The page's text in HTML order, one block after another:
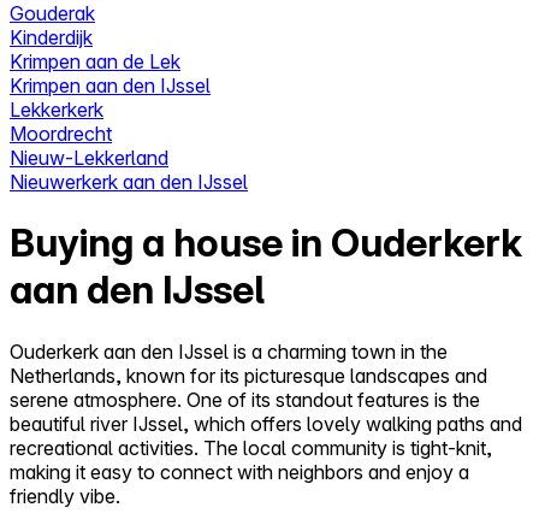
Gouderak
Kinderdijk
Krimpen aan de Lek
Krimpen aan den IJssel
Lekkerkerk
Moordrecht
Nieuw-Lekkerland
Nieuwerkerk aan den IJssel
Buying a house in Ouderkerk
aan den IJssel
Ouderkerk aan den IJssel is a charming town in the
Netherlands, known for its picturesque landscapes and
serene atmosphere. One of its standout features is the
beautiful river IJssel, which offers lovely walking paths and
recreational activities. The local community is tight-knit,
making it easy to connect with neighbors and enjoy a
friendly vibe.